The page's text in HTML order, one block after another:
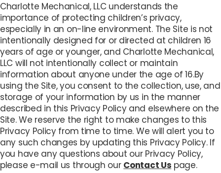
Charlotte Mechanical, LLC understands the
importance of protecting children’s privacy,
especially in an on-line environment. The Site is not
intentionally designed for or directed at children 16
years of age or younger, and Charlotte Mechanical,
LLC will not intentionally collect or maintain
information about anyone under the age of 16.By
using the Site, you consent to the collection, use, and
storage of your information by us in the manner
described in this Privacy Policy and elsewhere on the
Site. We reserve the right to make changes to this
Privacy Policy from time to time. We will alert you to
any such changes by updating this Privacy Policy. If
you have any questions about our Privacy Policy,
please e-mail us through our Contact Us page.